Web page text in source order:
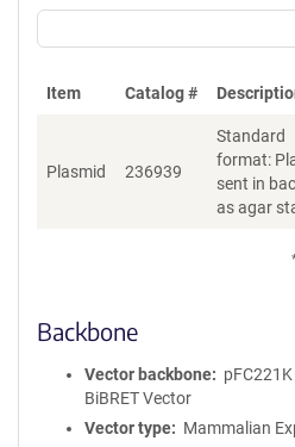
Item Catalog #
Plasmid 236939
Standard
format:
sent in
as agar
Backbone
Vector backbone
BiBRET Vector
Vector type
Mammalian